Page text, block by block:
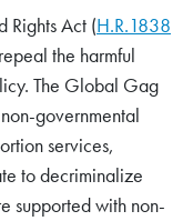
Rights Act (H.R.1838
the harmful
The Global Gag
governmental
services,
to decriminalize
supported with non-